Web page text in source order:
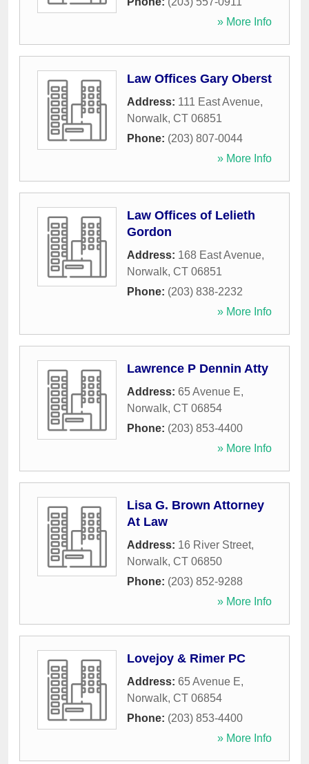
» More Info
Law Offices Gary Oberst
Address: 111 East Avenue,
Norwalk, CT 06851
Phone: (203) 807-0044
» More Info
Law Offices of Lelieth
Gordon
Address: 168 East Avenue,
Norwalk, CT 06851
Phone: (203) 838-2232
» More Info
Lawrence P Dennin Atty
Address: 65 Avenue E,
Norwalk, CT 06854
Phone: (203) 853-4400
» More Info
Lisa G. Brown Attorney
At Law
Address: 16 River Street,
Norwalk, CT 06850
Phone: (203) 852-9288
» More Info
Lovejoy & Rimer PC
Address: 65 Avenue E,
Norwalk, CT 06854
Phone: (203) 853-4400
» More Info